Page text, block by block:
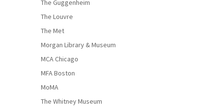
The Guggenheim
The Louvre
The Met
Morgan Library & Museum
MCA Chicago
MFA Boston
MoMA
The Whitney Museum